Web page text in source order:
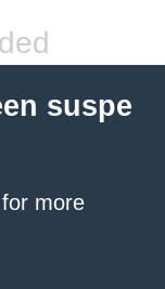
suspe
for more